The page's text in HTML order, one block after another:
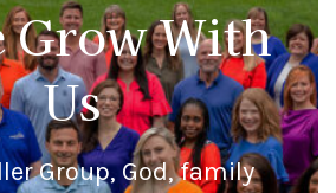
Grow With
Us
Group, God, family